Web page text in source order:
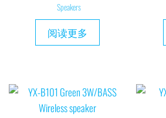
Speakers
阅读更多